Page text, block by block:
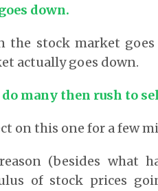
down.
the stock market
actually goes down.
many then rush to
on this one for a few
(besides what
of stock prices